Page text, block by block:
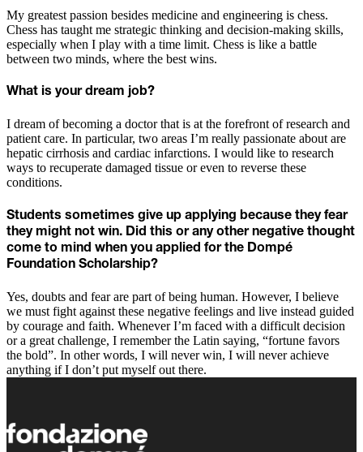
My greatest passion besides medicine and engineering is chess.
Chess has taught me strategic thinking and decision-making skills,
especially when I play with a time limit. Chess is like a battle
between two minds, where the best wins.
What is your dream job?
I dream of becoming a doctor that is at the forefront of research and
patient care. In particular, two areas I’m really passionate about are
hepatic cirrhosis and cardiac infarctions. I would like to research
ways to recuperate damaged tissue or even to reverse these
conditions.
Students sometimes give up applying because they fear
they might not win. Did this or any other negative thought
come to mind when you applied for the Dompé
Foundation Scholarship?
Yes, doubts and fear are part of being human. However, I believe
we must fight against these negative feelings and live instead guided
by courage and faith. Whenever I’m faced with a difficult decision
or a great challenge, I remember the Latin saying, “fortune favors
the bold”. In other words, I will never win, I will never achieve
anything if I don’t put myself out there.